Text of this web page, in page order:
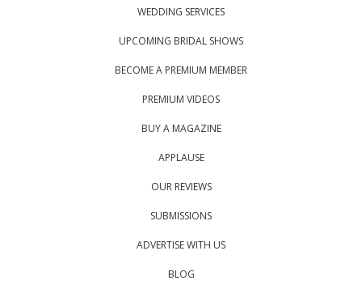
WEDDING SERVICES
UPCOMING BRIDAL SHOWS
BECOME A PREMIUM MEMBER
PREMIUM VIDEOS
BUY A MAGAZINE
APPLAUSE
OUR REVIEWS
SUBMISSIONS
ADVERTISE WITH US
BLOG